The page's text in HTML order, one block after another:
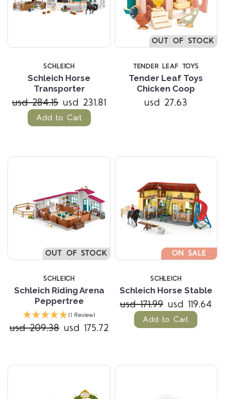
SCHLEICH
Schleich Horse
Transporter
usd 284.15 usd 231.81
Add to Cart
OUT OF STOCK
TENDER LEAF TOYS
Tender Leaf Toys
Chicken Coop
usd 27.63
OUT OF STOCK
SCHLEICH
Schleich Riding Arena
Peppertree
(1 Review)
usd 209.38 usd 175.72
ON SALE
SCHLEICH
Schleich Horse Stable
usd 171.99 usd 119.64
Add to Cart